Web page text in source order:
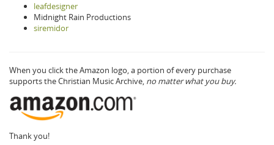
leafdesigner
Midnight Rain Productions
siremidor
When you click the Amazon logo, a portion of every purchase
supports the Christian Music Archive, no matter what you buy.
Thank you!